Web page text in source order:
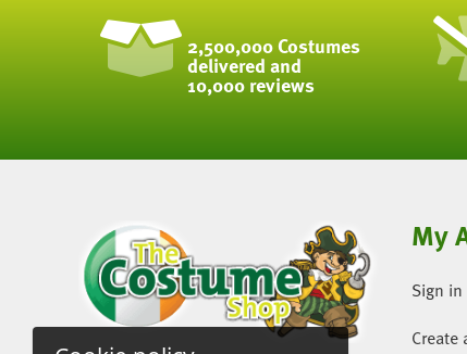
2,500,000 Costumes
delivered and
10,000 reviews
My
Sign in